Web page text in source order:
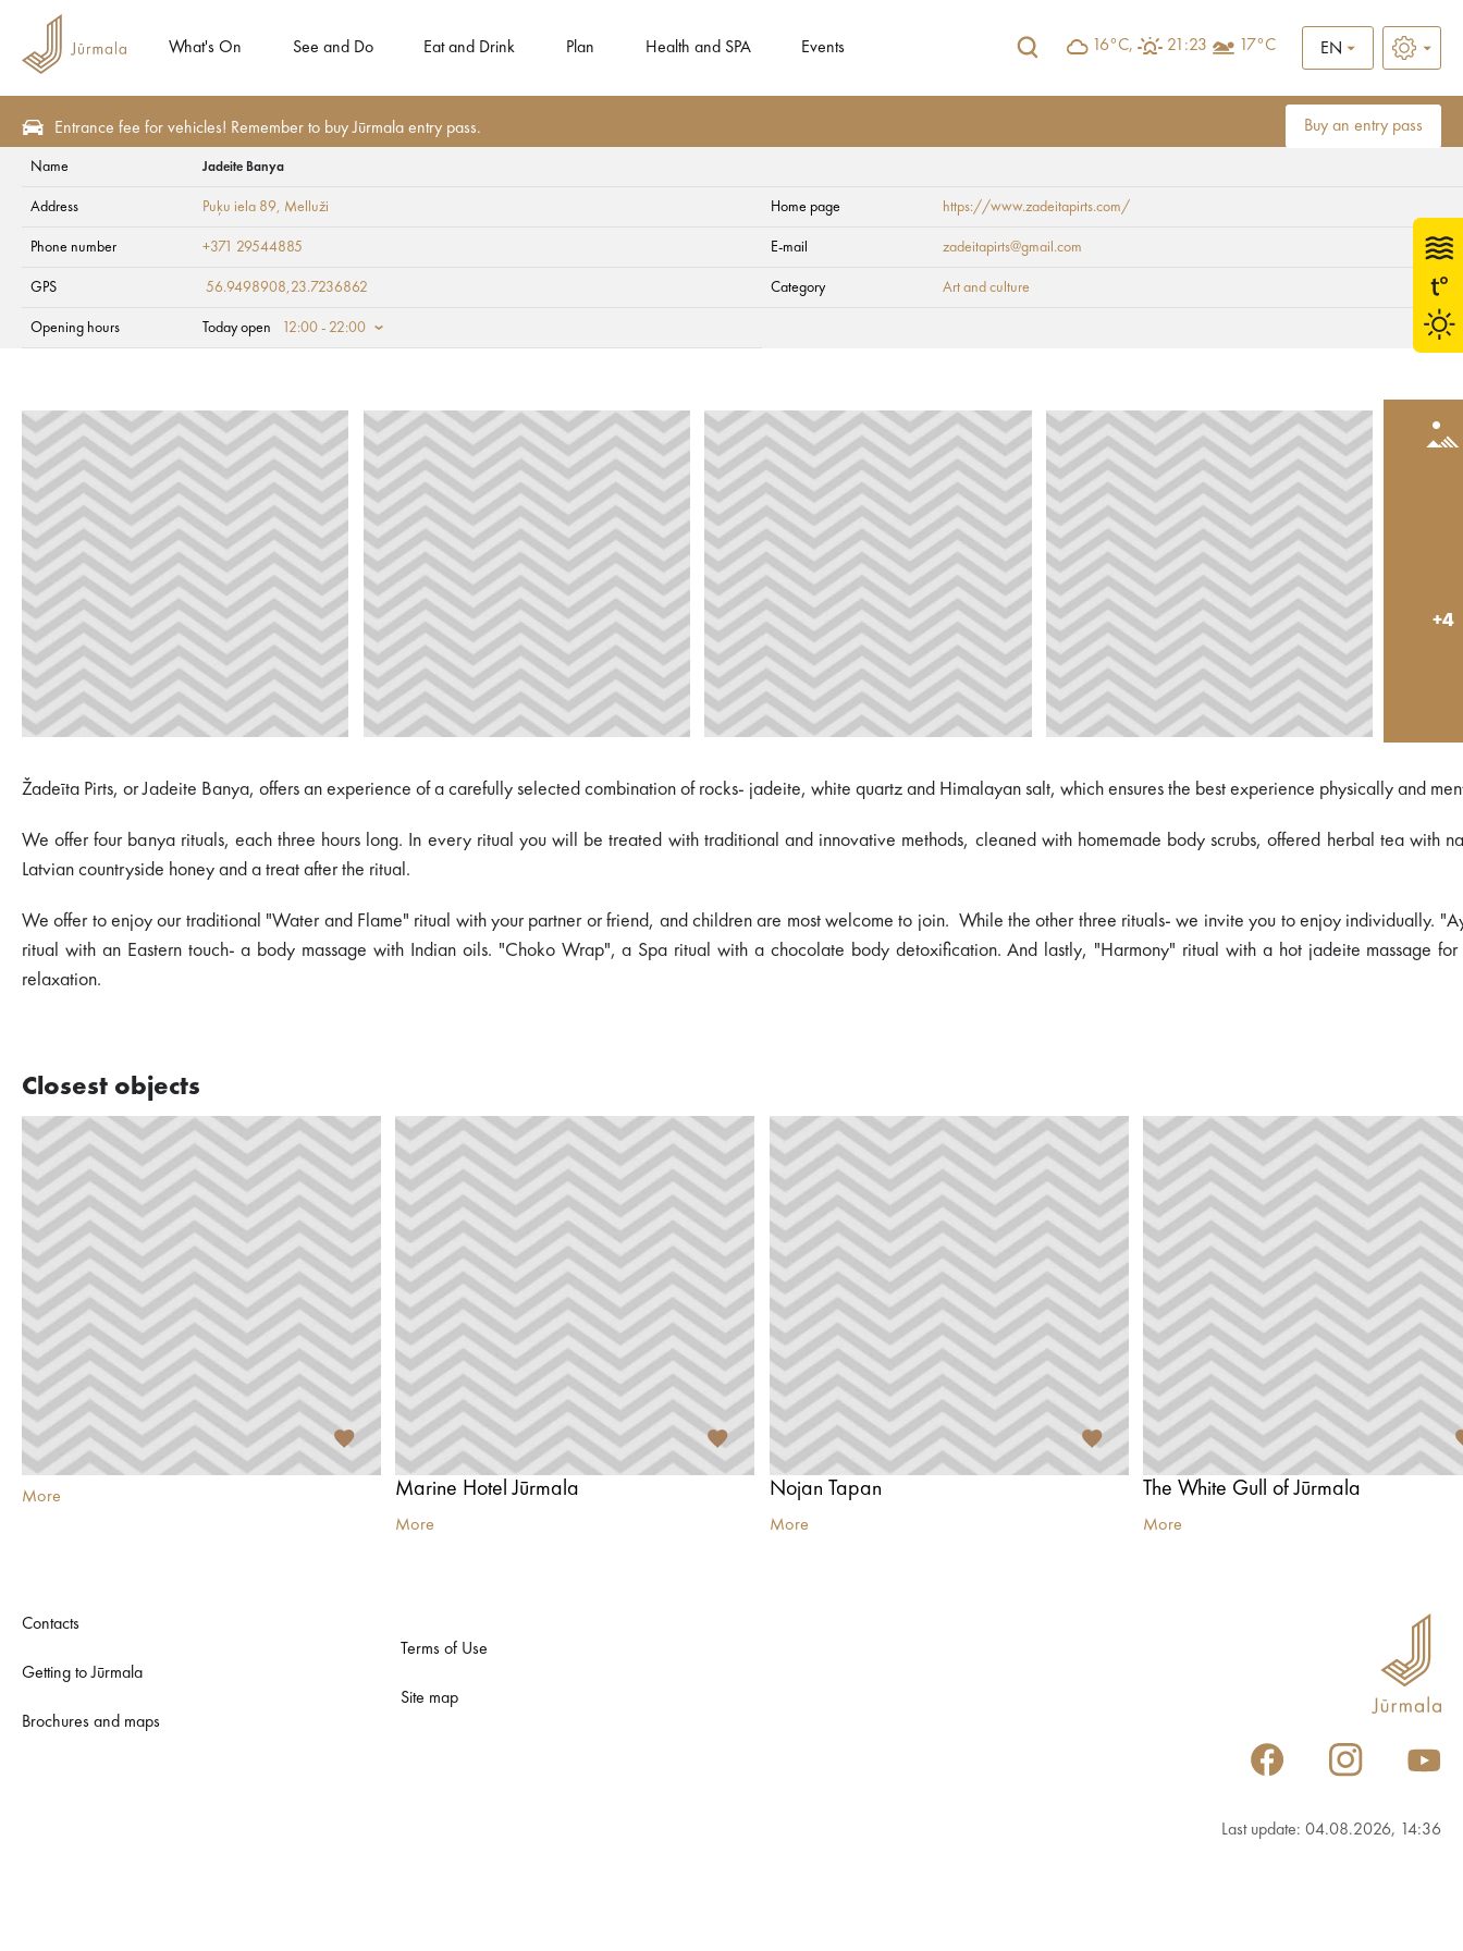
What's On See and Do Eat and Drink Plan Health and SPA Events 16°C, 21:23 17°C EN
Entrance fee for vehicles! Remember to buy Jūrmala entry pass. Buy an entry pass
Art and culture
Jadeite Banya
Name Jadeite Banya
Address Puķu iela 89, Melluži Home page https://www.zadeitapirts.com/
Phone number +371 29544885 E-mail zadeitapirts@gmail.com
GPS 56.9498908,23.7236862 Category Art and culture
Opening hours Today open 12:00 - 22:00
+4
Žadeīta Pirts, or Jadeite Banya, offers an experience of a carefully selected combination of rocks- jadeite, white quartz and Himalayan salt, which ensures the best experience physically and
We offer four banya rituals, each three hours long. In every ritual you will be treated with traditional and innovative methods, cleaned with homemade body scrubs, offered herbal tea with
Latvian countryside honey and a treat after the ritual.
We offer to enjoy our traditional "Water and Flame" ritual with your partner or friend, and children are most welcome to join. While the other three rituals- we invite you to enjoy individually.
ritual with an Eastern touch- a body massage with Indian oils. "Choko Wrap", a Spa ritual with a chocolate body detoxification. And lastly, "Harmony" ritual with a hot jadeite massage
relaxation.
Closest objects
More Marine Hotel Jūrmala
More
Nojan Tapan
More
The White Gull of Jūrmala
More
Contacts
Getting to Jūrmala
Brochures and maps
Terms of Use
Site map
Last update: 04.08.2026, 14:36